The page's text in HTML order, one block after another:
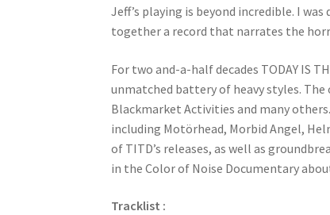
Jeff’s playing is beyond incredible. I
together a record that narrates the
For two and-a-half decades TODAY IS
unmatched battery of heavy styles.
Blackmarket Activities and many
including Motörhead, Morbid Angel,
of TITD’s releases, as well as
in the Color of Noise Documentary
Tracklist :